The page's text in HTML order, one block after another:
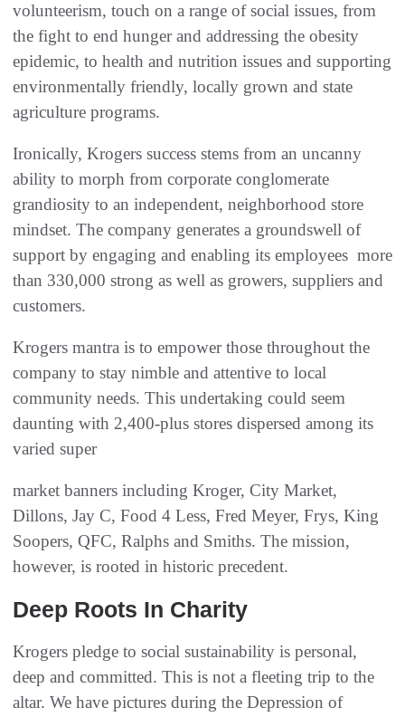
volunteerism, touch on a range of social issues, from
the fight to end hunger and addressing the obesity
epidemic, to health and nutrition issues and supporting
environmentally friendly, locally grown and state
agriculture programs.
Ironically, Krogers success stems from an uncanny
ability to morph from corporate conglomerate
grandiosity to an independent, neighborhood store
mindset. The company generates a groundswell of
support by engaging and enabling its employees  more
than 330,000 strong as well as growers, suppliers and
customers.
Krogers mantra is to empower those throughout the
company to stay nimble and attentive to local
community needs. This undertaking could seem
daunting with 2,400-plus stores dispersed among its
varied super
market banners including Kroger, City Market,
Dillons, Jay C, Food 4 Less, Fred Meyer, Frys, King
Soopers, QFC, Ralphs and Smiths. The mission,
however, is rooted in historic precedent.
Deep Roots In Charity
Krogers pledge to social sustainability is personal,
deep and committed. This is not a fleeting trip to the
altar. We have pictures during the Depression of